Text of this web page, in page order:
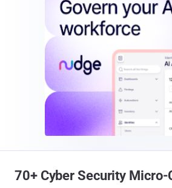
70+ Cyber Security Micro-